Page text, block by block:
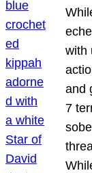
with
and
7